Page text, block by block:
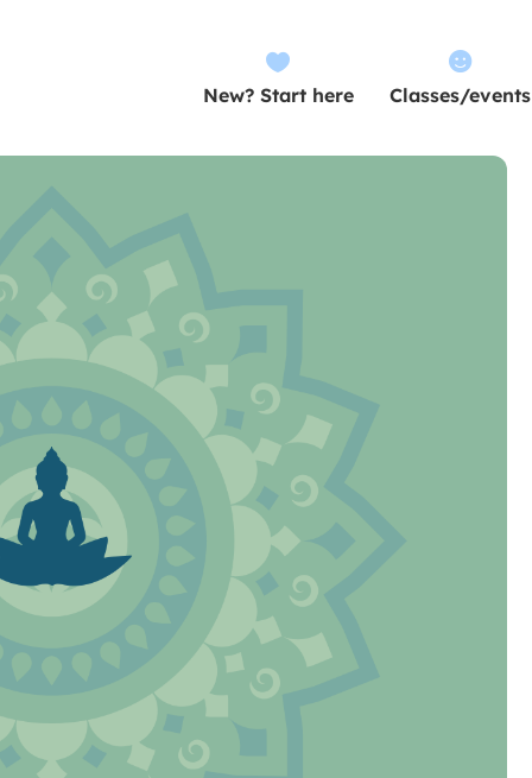

New? Start here

Classes/events